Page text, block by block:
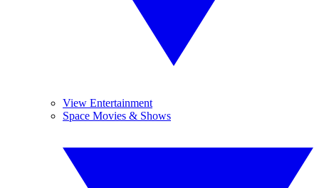
View Entertainment
Space Movies & Shows